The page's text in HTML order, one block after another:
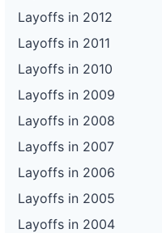
Layoffs in 2012
Layoffs in 2011
Layoffs in 2010
Layoffs in 2009
Layoffs in 2008
Layoffs in 2007
Layoffs in 2006
Layoffs in 2005
Layoffs in 2004